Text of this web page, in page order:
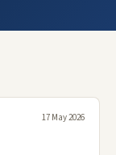
17 May 2026